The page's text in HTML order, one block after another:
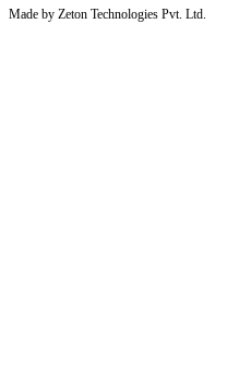
Made by Zeton Technologies Pvt. Ltd.